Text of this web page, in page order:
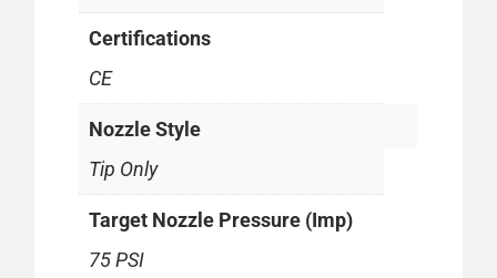
Certifications
CE
Nozzle Style
Tip Only
Target Nozzle Pressure (Imp)
75 PSI